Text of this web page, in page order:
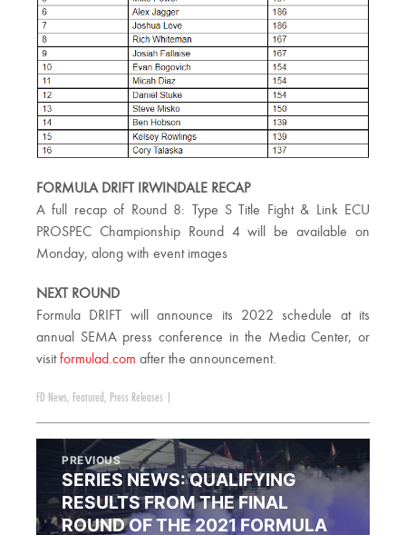
FORMULA DRIFT IRWINDALE RECAP
A full recap of Round 8: Type S Title Fight & Link ECU
PROSPEC Championship Round 4 will be available on
Monday, along with event images
NEXT ROUND
Formula DRIFT will announce its 2022 schedule at its
annual SEMA press conference in the Media Center, or
visitformulad.com after the announcement.
FD News, Featured , Press Releases
PREVIOUS
SERIES NEWS: QUALIFYING
RESULTS FROM THE FINAL
ROUND OF THE 2021 FORMULA